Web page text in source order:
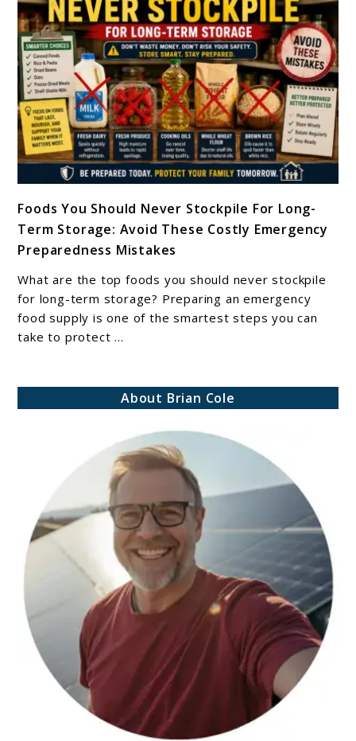
Butter
Last
In
Storage?
to
Foods
You
Should
Never
Stockpile
For
Preparedness
Mistakes
Foods You Should Never Stockpile For Long-
Term Storage: Avoid These Costly Emergency
Preparedness Mistakes
What are the top foods you should never stockpile
for long-term storage? Preparing an emergency
food supply is one of the smartest steps you can
take to protect ...
About Brian Cole